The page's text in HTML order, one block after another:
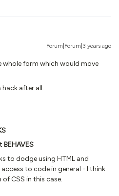
Forum|Forum|3 years ago
whole form which would move
hack after all.
BEHAVES
to dodge using HTML and
to code in general - I think
CSS in this case.